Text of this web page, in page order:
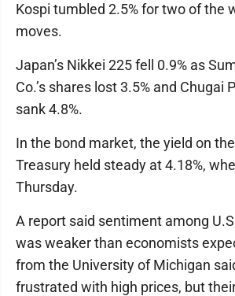
Kospi tumbled 2.5% for two of the
moves.
Japan’s Nikkei 225 fell 0.9% as
Co.’s shares lost 3.5% and Chugai
sank 4.8%.
In the bond market, the yield on
Treasury held steady at 4.18%,
Thursday.
A report said sentiment among
was weaker than economists
from the University of Michigan
frustrated with high prices, but